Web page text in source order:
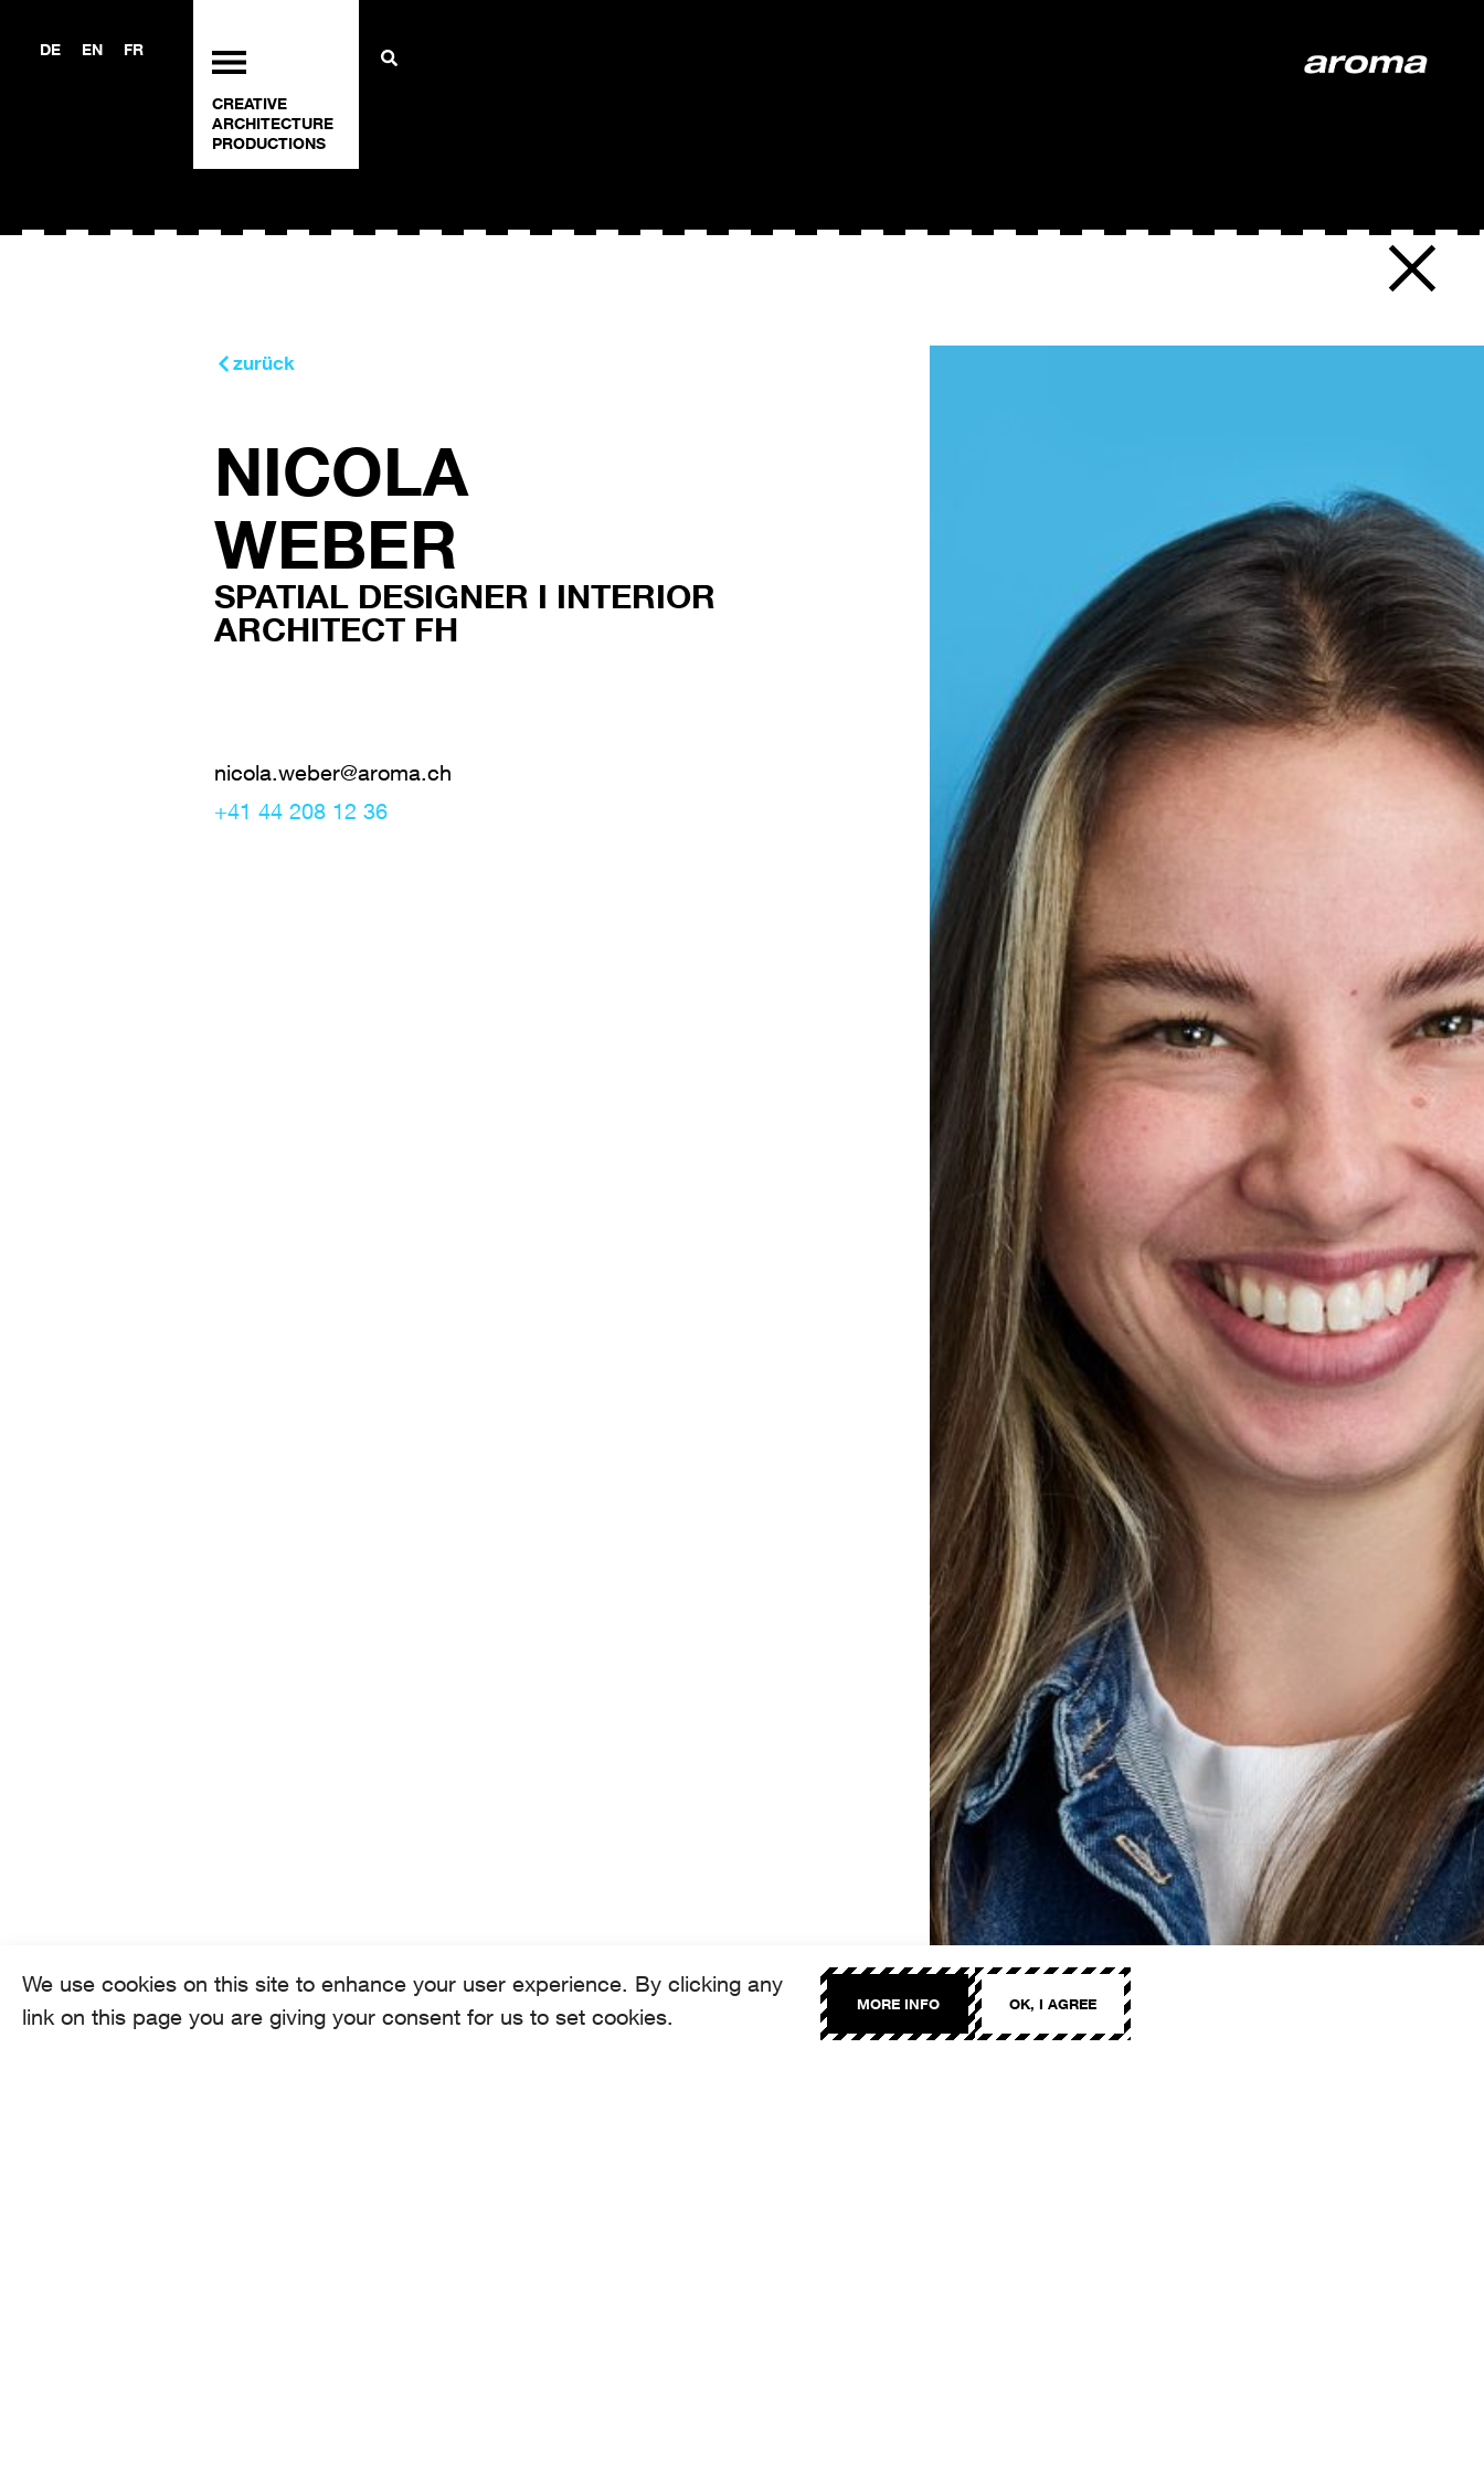
We use cookies on this site to enhance your user experience. By clicking any
link on this page you are giving your consent for us to set cookies.
OK, I AGREE
MORE INFO
DE EN FR
CREATIVE
ARCHITECTURE
PRODUCTIONS
zurück
NICOLA
WEBER
SPATIAL DESIGNER I INTERIOR
ARCHITECT FH
nicola.weber@aroma.ch
+41 44 208 12 36